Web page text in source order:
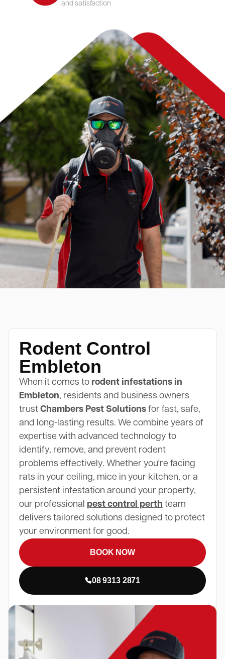
and satisfaction
Rodent Control
Embleton
When it comes to rodent infestations in
Embleton, residents and business owners
trust Chambers Pest Solutionsfor fast, safe,
and long-lasting results. We combine years of
expertise with advanced technology to
identify, remove, and prevent rodent
problems effectively. Whether you're facing
rats in your ceiling, mice in your kitchen, or a
persistent infestation around your property,
our professional pest control perth team
delivers tailored solutions designed to protect
your environment for good.
BOOK NOW
08 9313 2871